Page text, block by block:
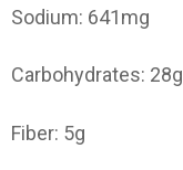
Sodium: 641mg
Carbohydrates: 28g
Fiber: 5g